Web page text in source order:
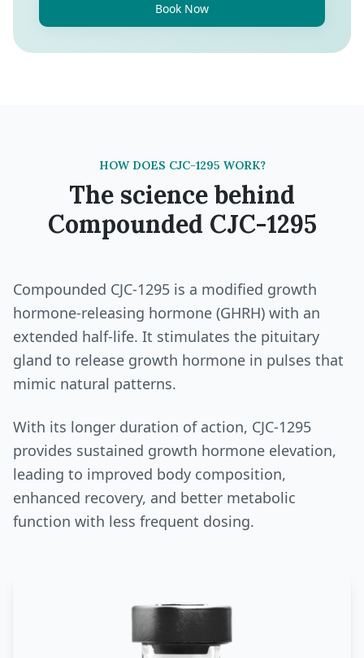
Book Now
HOW DOES CJC-1295 WORK?
The science behind
Compounded CJC-1295
Compounded CJC-1295 is a modified growth
hormone-releasing hormone (GHRH) with an
extended half-life. It stimulates the pituitary
gland to release growth hormone in pulses that
mimic natural patterns.
With its longer duration of action, CJC-1295
provides sustained growth hormone elevation,
leading to improved body composition,
enhanced recovery, and better metabolic
function with less frequent dosing.